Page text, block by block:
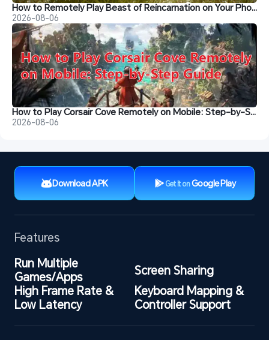
How to Remotely Play Beast of Reincarnation on Your Phone&nbsp;
2026-08-06
How to Play Corsair Cove Remotely on Mobile: Step-by-Step Guide
2026-08-06
Download APK Get It onGoogle Play
Features
Run Multiple
Games/Apps
Screen Sharing
High Frame Rate &
Low Latency
Keyboard Mapping &
Controller Support